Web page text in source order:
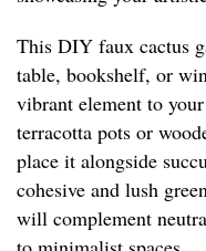
This DIY faux cactus
table, bookshelf, or
vibrant element to
terracotta pots or
place it alongside
cohesive and lush
will complement